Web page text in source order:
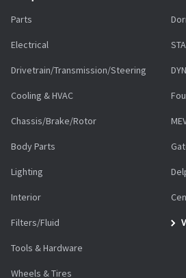
Parts
Electrical
Drivetrain/Transmission/Steering
Cooling & HVAC
Chassis/Brake/Rotor
Body Parts
Lighting
Interior
Filters/Fluid
Tools & Hardware
Wheels & Tires